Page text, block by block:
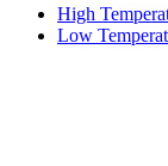
High
Low